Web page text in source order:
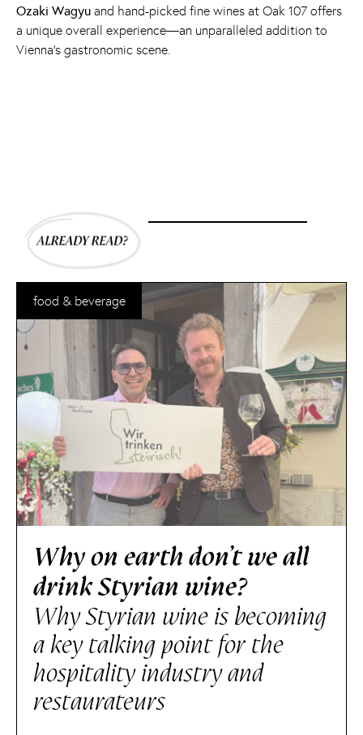
Ozaki Wagyu and hand-picked fine wines at Oak 107 offers
a unique overall experience—an unparalleled addition to
Vienna's gastronomic scene.
Why on earth don’t we all
drink Styrian wine?
Why Styrian wine is becoming
a key talking point for the
hospitality industry and
restaurateurs
food & beverage